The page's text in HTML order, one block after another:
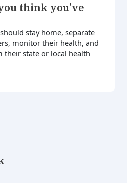
think you've
stay home, separate
monitor their health, and
state or local health